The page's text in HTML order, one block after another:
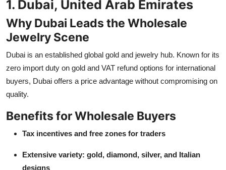
1. Dubai, United Arab Emirates
Why Dubai Leads the Wholesale
Jewelry Scene
Dubai is an established global gold and jewelry hub. Known for its
zero import duty on gold and VAT refund options for international
buyers, Dubai offers a price advantage without compromising on
quality.
Benefits for Wholesale Buyers
Tax incentives and free zones for traders
Extensive variety: gold, diamond, silver, and Italian
designs